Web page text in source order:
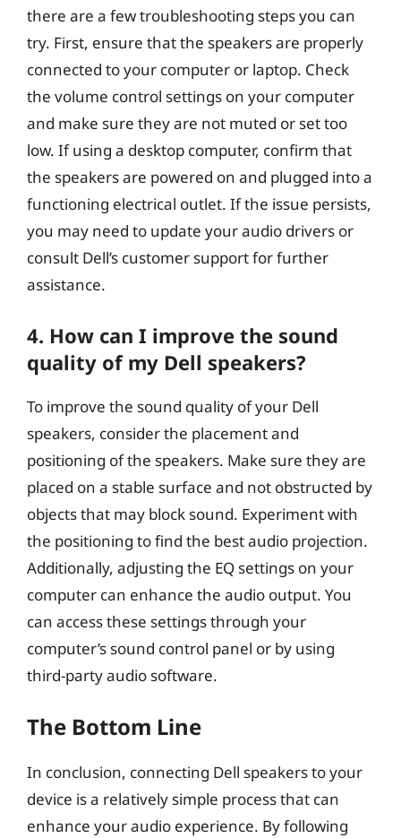
there are a few troubleshooting steps you can
try. First, ensure that the speakers are properly
connected to your computer or laptop. Check
the volume control settings on your computer
and make sure they are not muted or set too
low. If using a desktop computer, confirm that
the speakers are powered on and plugged into a
functioning electrical outlet. If the issue persists,
you may need to update your audio drivers or
consult Dell’s customer support for further
assistance.
4. How can I improve the sound
quality of my Dell speakers?
To improve the sound quality of your Dell
speakers, consider the placement and
positioning of the speakers. Make sure they are
placed on a stable surface and not obstructed by
objects that may block sound. Experiment with
the positioning to find the best audio projection.
Additionally, adjusting the EQ settings on your
computer can enhance the audio output. You
can access these settings through your
computer’s sound control panel or by using
third-party audio software.
The Bottom Line
In conclusion, connecting Dell speakers to your
device is a relatively simple process that can
enhance your audio experience. By following